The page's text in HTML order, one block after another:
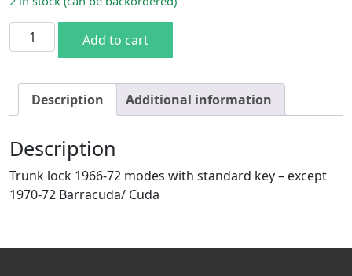
66-72 Trunk Lock STD Key quantity
Add to cart
Description Additional information
Description
Trunk lock 1966-72 modes with standard key – except
1970-72 Barracuda/ Cuda